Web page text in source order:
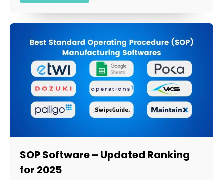
SOP Software – Updated Ranking
for 2025